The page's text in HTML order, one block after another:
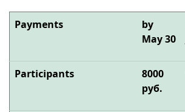
Payments
by
May30
Participants 8000
руб.